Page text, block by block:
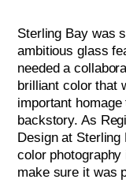
Sterling Bay was
ambitious glass
needed a
brilliant color that
important homage
backstory. As
Design at Sterling
color
make sure it was